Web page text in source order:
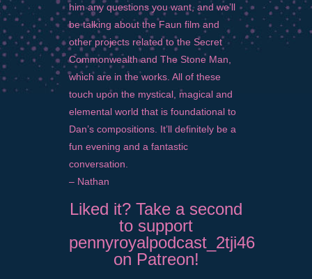
him any questions you want, and we’ll
be talking about the Faun film and
other projects related to the Secret
Commonwealth and The Stone Man,
which are in the works. All of these
touch upon the mystical, magical and
elemental world that is foundational to
Dan’s compositions. It’ll definitely be a
fun evening and a fantastic
conversation.
– Nathan
Liked it? Take a second
to support
pennyroyalpodcast_2tji46
on Patreon!